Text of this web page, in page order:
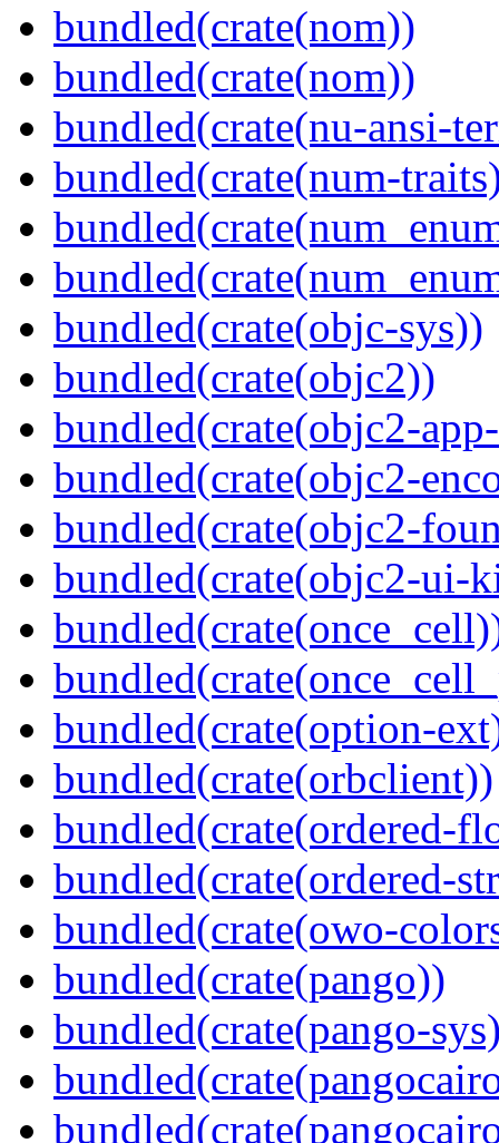
bundled(crate(nom))
bundled(crate(nom))
bundled(crate(nu-ansi-
bundled(crate(num-
bundled(crate(objc-sys))
bundled(crate(objc2))
bundled(crate(objc2-
bundled(crate(objc2-
bundled(crate(objc2-
bundled(crate(objc2-ui-
bundled(crate(option-
bundled(crate(orbclient))
bundled(crate(ordered-
bundled(crate(ordered-
bundled(crate(owo-
bundled(crate(pango))
bundled(crate(pango-